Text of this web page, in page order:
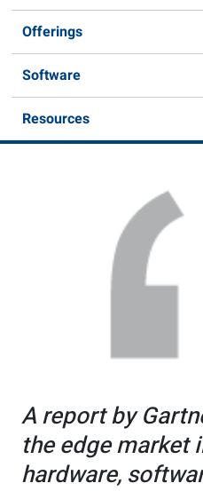
Offerings
Software
Resources
A report by
the edge market
hardware,